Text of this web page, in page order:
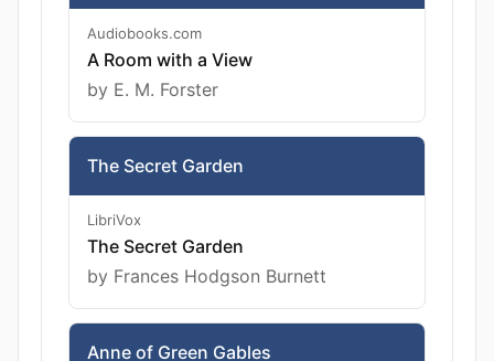
Audiobooks.com
A Room with a View
by E. M. Forster
The Secret Garden
LibriVox
The Secret Garden
by Frances Hodgson Burnett
Anne of Green Gables